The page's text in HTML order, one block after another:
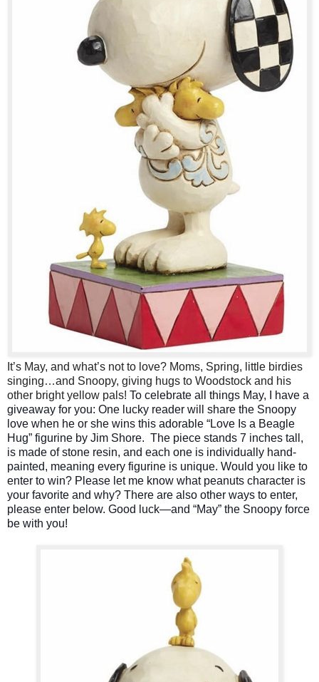
It’s May, and what’s not to love? Moms, Spring, little birdies
singing…and Snoopy, giving hugs to Woodstock and his
other bright yellow pals! To celebrate all things May, I have a
giveaway for you: One lucky reader will share the Snoopy
love when he or she wins this adorable “Love Is a Beagle
Hug” figurine by Jim Shore. The piece stands 7 inches tall,
is made of stone resin, and each one is individually hand-
painted, meaning every figurine is unique. Would you like to
enter to win? Please let me know what peanuts character is
your favorite and why? There are also other ways to enter,
please enter below. Good luck—and “May” the Snoopy force
be with you!